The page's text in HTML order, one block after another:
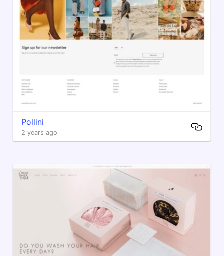
Pollini
2 years ago